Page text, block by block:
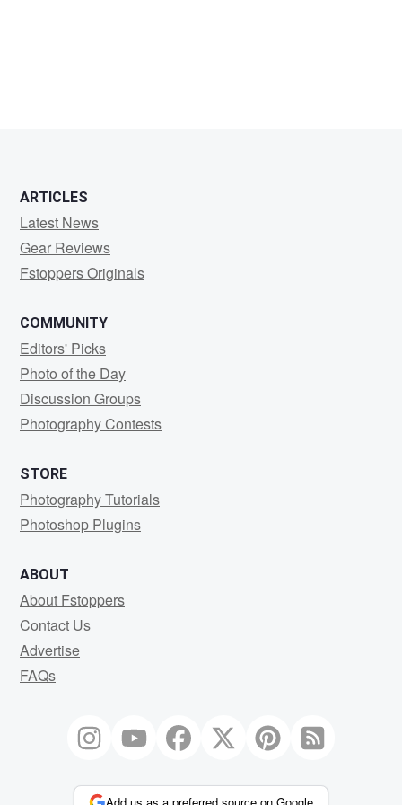
ARTICLES
Latest News
Gear Reviews
Fstoppers Originals
COMMUNITY
Editors' Picks
Photo of the Day
Discussion Groups
Photography Contests
STORE
Photography Tutorials
Photoshop Plugins
ABOUT
About Fstoppers
Contact Us
Advertise
FAQs